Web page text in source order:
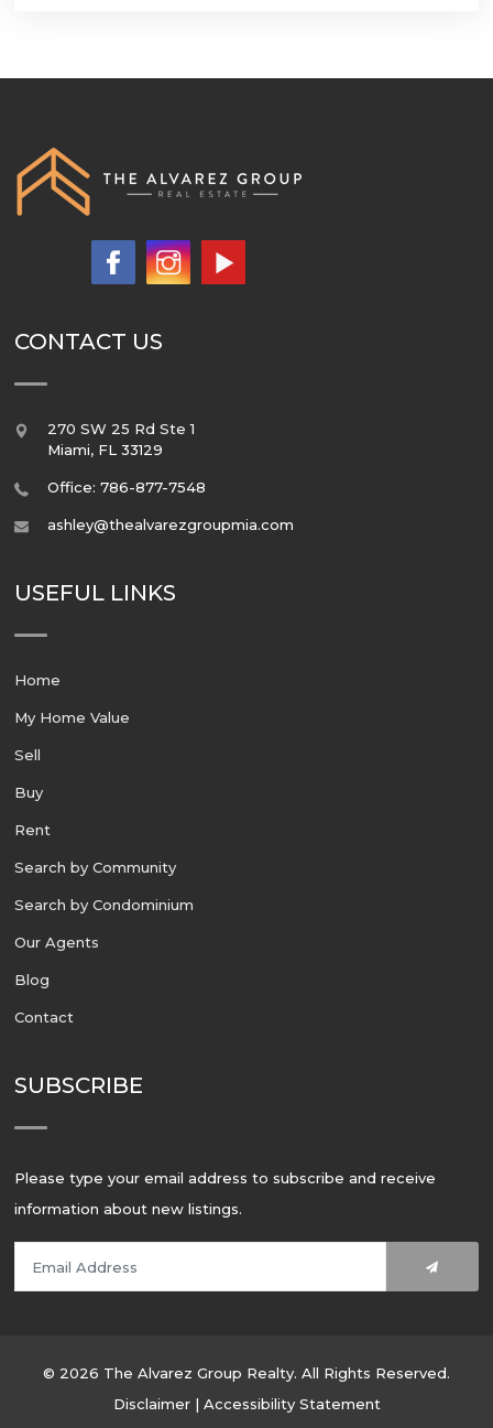
CONTACT US
270 SW 25 Rd Ste 1
Miami, FL 33129
Office: 786-877-7548
ashley@thealvarezgroupmia.com
USEFUL LINKS
Home
My Home Value
Sell
Buy
Rent
Search by Community
Search by Condominium
Our Agents
Blog
Contact
SUBSCRIBE
Please type your email address to subscribe and receive
information about new listings.
© 2026 The Alvarez Group Realty. All Rights Reserved.
Disclaimer| Accessibility Statement